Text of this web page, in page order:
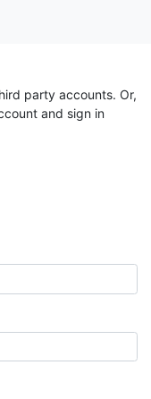
party accounts. Or,
and sign in